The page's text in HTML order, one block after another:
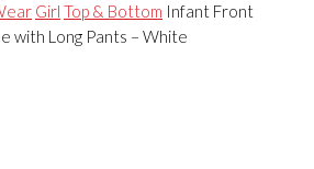
Girl Top & Bottom Infant Front
with Long Pants – White